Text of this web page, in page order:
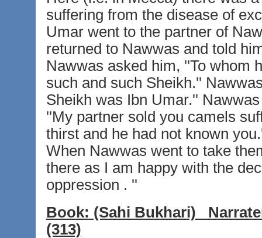
suffering from the disease of
Umar went to the partner of
returned to Nawwas and told
Nawwas asked him, ''To whom
such and such Sheikh.''
Sheikh was Ibn Umar.''
''My partner sold you camels
thirst and he had not known
When Nawwas went to take
there as I am happy with the
oppression . ''
Book: (Sahi Bukhari)
(313)